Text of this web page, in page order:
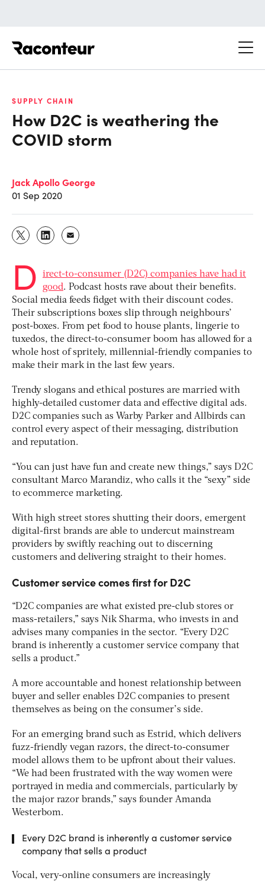
SUPPLY CHAIN
How D2C is weathering the
COVID storm
Jack Apollo George
01 Sep 2020
D
irect-to-consumer (D2C) companies have had it
good. Podcast hosts rave about their benefits.
Social media feeds fidget with their discount codes.
Their subscriptions boxes slip through neighbours’
post-boxes. From pet food to house plants, lingerie to
tuxedos, the direct-to-consumer boom has allowed for a
whole host of spritely, millennial-friendly companies to
make their mark in the last few years.
Trendy slogans and ethical postures are married with
highly-detailed customer data and effective digital ads.
D2C companies such as Warby Parker and Allbirds can
control every aspect of their messaging, distribution
and reputation.
“You can just have fun and create new things,” says D2C
consultant Marco Marandiz, who calls it the “sexy” side
to ecommerce marketing.
With high street stores shutting their doors, emergent
digital-first brands are able to undercut mainstream
providers by swiftly reaching out to discerning
customers and delivering straight to their homes.
Customer service comes first for D2C
“D2C companies are what existed pre-club stores or
mass-retailers,” says Nik Sharma, who invests in and
advises many companies in the sector. “Every D2C
brand is inherently a customer service company that
sells a product.”
A more accountable and honest relationship between
buyer and seller enables D2C companies to present
themselves as being on the consumer’s side.
For an emerging brand such as Estrid, which delivers
fuzz-friendly vegan razors, the direct-to-consumer
model allows them to be upfront about their values.
“We had been frustrated with the way women were
portrayed in media and commercials, particularly by
the major razor brands,” says founder Amanda
Westerbom.
Every D2C brand is inherently a customer service
company that sells a product
Vocal, very-online consumers are increasingly